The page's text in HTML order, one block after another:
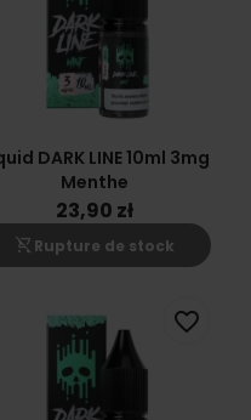
DARK LINE 10ml 3mg
Menthe
23,90 zł
shopping_cart_off Rupture de stock
favorite_border